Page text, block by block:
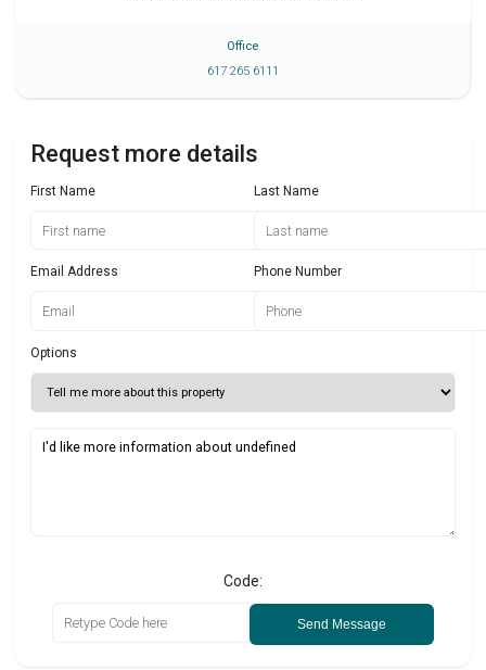
Office
617 265 6111
Request more details
First Name Last Name
Email Address Phone Number
Options
Code:
Send Message